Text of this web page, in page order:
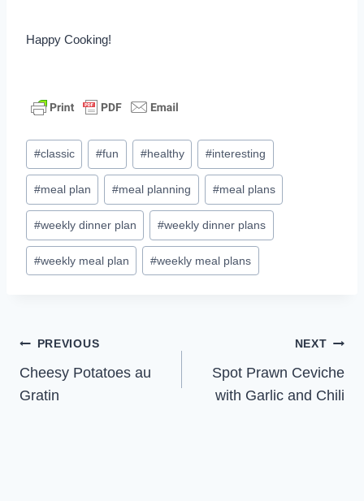
Happy Cooking!
Post
Tags:
#classic #fun #healthy #interesting
#meal plan #meal planning #meal plans
#weekly dinner plan #weekly dinner plans
#weekly meal plan #weekly meal plans
Post
navigation
PREVIOUS
Cheesy Potatoes au
Gratin
NEXT
Spot Prawn Ceviche
with Garlic and Chili